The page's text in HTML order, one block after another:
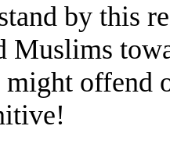
by this
Muslims
might offend